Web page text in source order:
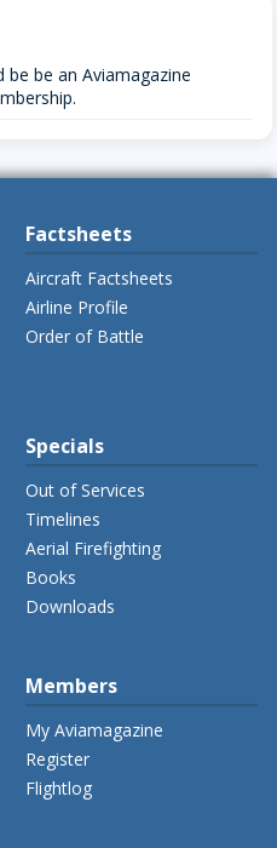
be an Aviamagazine
Factsheets
Aircraft Factsheets
Airline Profile
Order of Battle
Specials
Out of Services
Timelines
Aerial Firefighting
Books
Downloads
Members
My Aviamagazine
Register
Flightlog